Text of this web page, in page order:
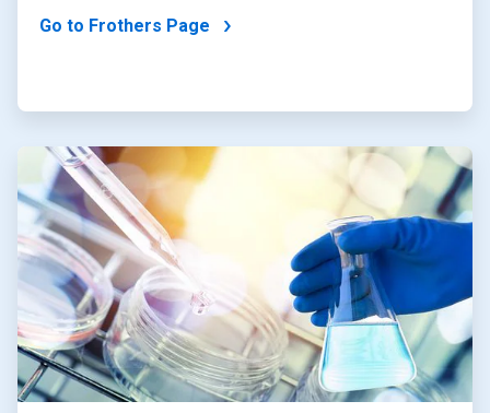
Go to Frothers Page
ArticleTile
of